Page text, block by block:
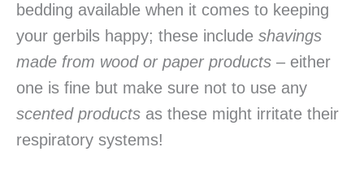
bedding available when it comes to keeping
your gerbils happy; these include shavings
made from wood or paper products – either
one is fine but make sure not to use any
scented products as these might irritate their
respiratory systems!